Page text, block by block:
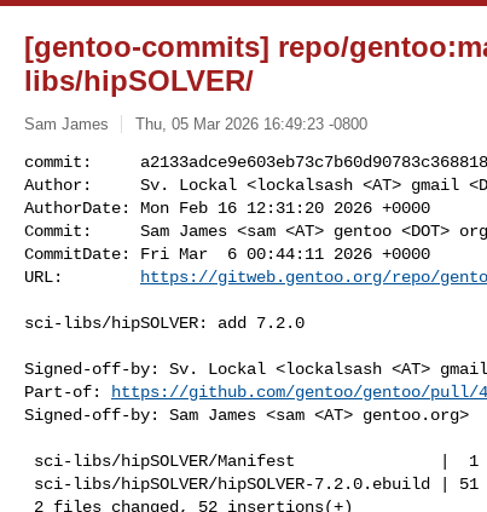
[gentoo-commits] repo/
libs/hipSOLVER/
Sam James Thu, 05 Mar 2026 16:49:23 -0800
commit:
Author:     Sv. Lockal <lockalsash <AT> gmail
AuthorDate: Mon Feb 16 12:31:20 2026 +0000
Commit:     Sam James <sam <AT> gentoo <DOT>
CommitDate: Fri Mar  6 00:44:11 2026 +0000
URL:
https://gitweb.gentoo.org/repo/
sci-libs/hipSOLVER: add 7.2.0
Signed-off-by: Sv. Lockal <lockalsash <AT>
Part-of:
https://github.com/gentoo/gentoo/pull/
Signed-off-by: Sam James <sam <AT> gentoo.org>